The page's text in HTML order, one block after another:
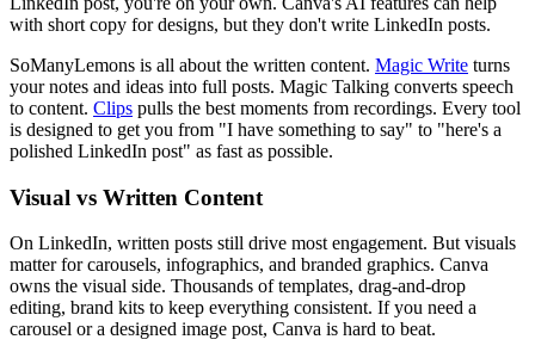
with short copy for designs, but they don't write LinkedIn posts.
SoManyLemons is all about the written content. Magic Write turns
your notes and ideas into full posts. Magic Talking converts speech
to content. Clips pulls the best moments from recordings. Every tool
is designed to get you from "I have something to say" to "here's a
polished LinkedIn post" as fast as possible.
Visual vs Written Content
On LinkedIn, written posts still drive most engagement. But visuals
matter for carousels, infographics, and branded graphics. Canva
owns the visual side. Thousands of templates, drag-and-drop
editing, brand kits to keep everything consistent. If you need a
carousel or a designed image post, Canva is hard to beat.